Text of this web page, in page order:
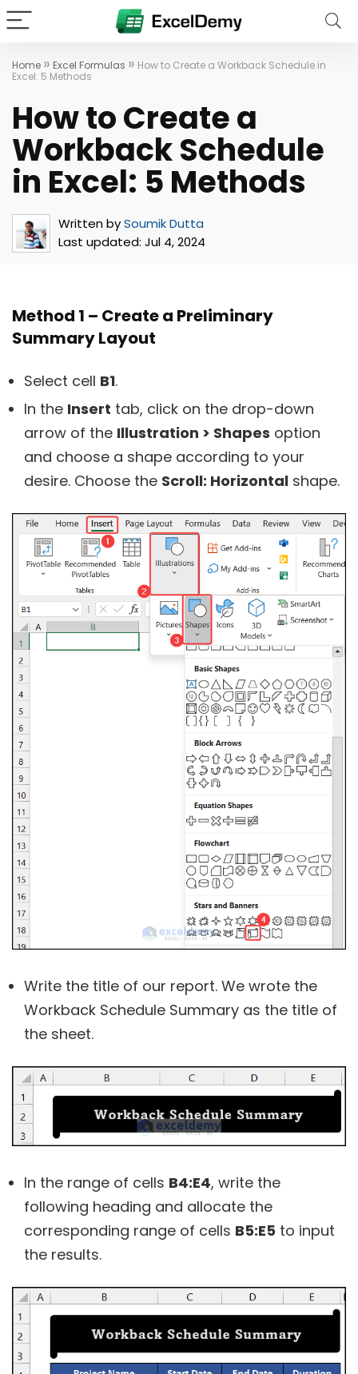
Home » Excel Formulas » How to Create a Workback Schedule in
Excel: 5 Methods
How to Create a
Workback Schedule
in Excel: 5 Methods
Written bySoumik Dutta
Last updated: Jul 4, 2024
Method 1 – Create a Preliminary
Summary Layout
Select cell B1.
In the Insert tab, click on the drop-down
arrow of the Illustration > Shapes option
and choose a shape according to your
desire. Choose the Scroll: Horizontal shape.
Write the title of our report. We wrote the
Workback Schedule Summary as the title of
the sheet.
In the range of cells B4:E4, write the
following heading and allocate the
corresponding range of cells B5:E5 to input
the results.